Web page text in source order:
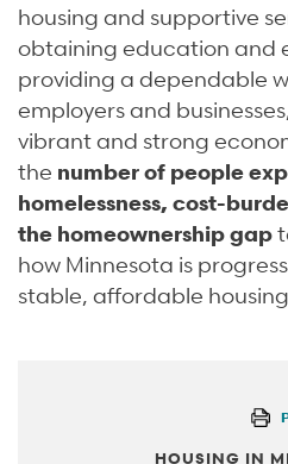
housing and supportive
obtaining education and
providing a dependable
employers and
vibrant and strong
the number of people
homelessness, cost-
the homeownership gap
how Minnesota is
stable, affordable
HOUSING IN